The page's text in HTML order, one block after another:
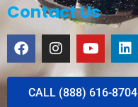
Contact Us
CALL (888) 616-8704